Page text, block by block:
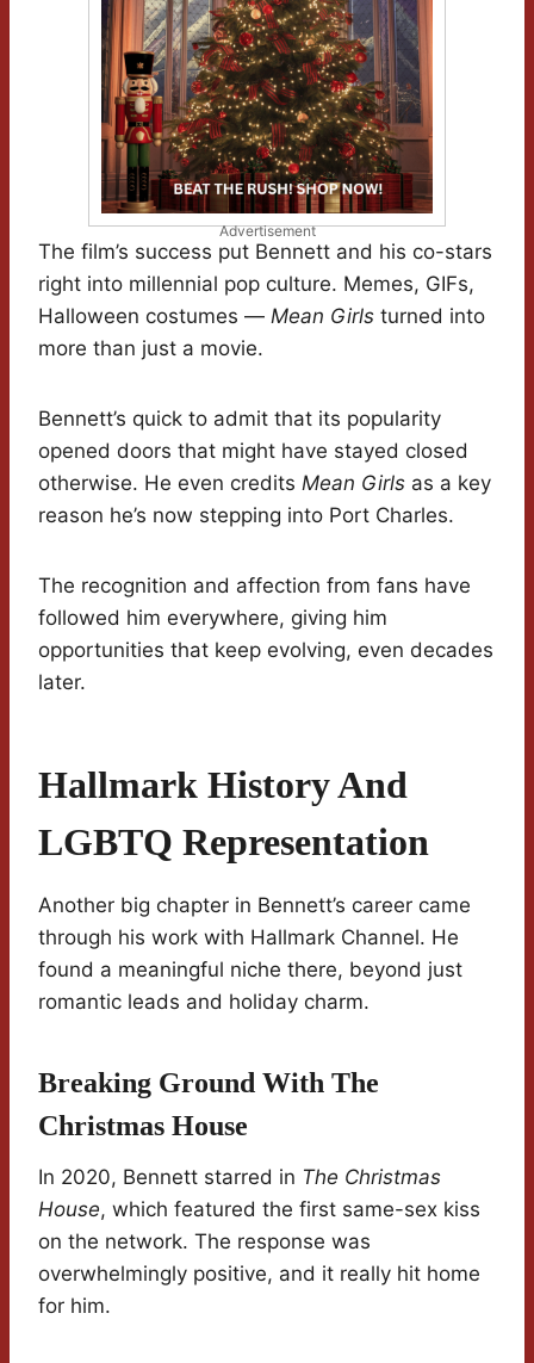
Advertisement
The film’s success put Bennett and his co-stars
right into millennial pop culture. Memes, GIFs,
Halloween costumes — Mean Girls turned into
more than just a movie.
Bennett’s quick to admit that its popularity
opened doors that might have stayed closed
otherwise. He even credits Mean Girls as a key
reason he’s now stepping into Port Charles.
The recognition and affection from fans have
followed him everywhere, giving him
opportunities that keep evolving, even decades
later.
Hallmark History And
LGBTQ Representation
Another big chapter in Bennett’s career came
through his work with Hallmark Channel. He
found a meaningful niche there, beyond just
romantic leads and holiday charm.
Breaking Ground With The
Christmas House
In 2020, Bennett starred in The Christmas
House, which featured the first same-sex kiss
on the network. The response was
overwhelmingly positive, and it really hit home
for him.